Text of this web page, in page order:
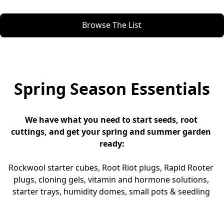
Browse The List
Spring Season Essentials
We have what you need to start seeds, root
cuttings, and get your spring and summer garden
ready:
Rockwool starter cubes, Root Riot plugs, Rapid Rooter
plugs, cloning gels, vitamin and hormone solutions,
starter trays, humidity domes, small pots & seedling